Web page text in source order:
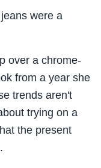
were a
over a chrome-
from a year she
trends aren't
trying on a
the present